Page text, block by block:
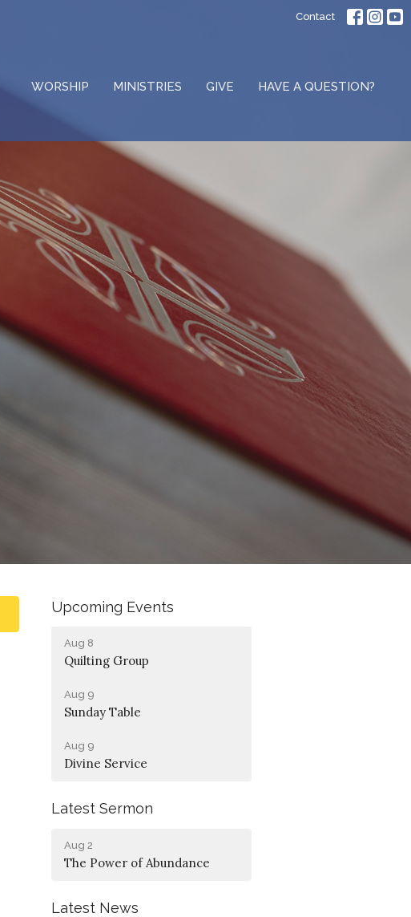
Contact
WORSHIP MINISTRIES GIVE HAVE A QUESTION?
Upcoming Events
Aug 8
Quilting Group
Aug 9
Sunday Table
Aug 9
Divine Service
Latest Sermon
Aug 2
The Power of Abundance
Latest News